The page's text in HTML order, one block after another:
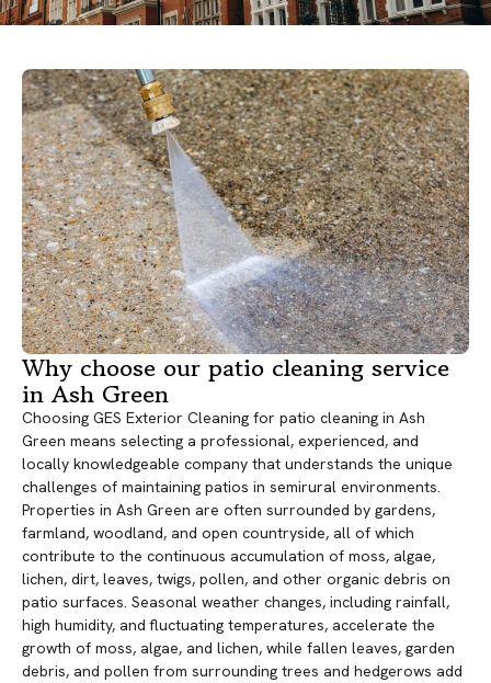
Why choose our patio cleaning service
in Ash Green
Choosing GES Exterior Cleaning for patio cleaning in Ash
Green means selecting a professional, experienced, and
locally knowledgeable company that understands the unique
challenges of maintaining patios in semirural environments.
Properties in Ash Green are often surrounded by gardens,
farmland, woodland, and open countryside, all of which
contribute to the continuous accumulation of moss, algae,
lichen, dirt, leaves, twigs, pollen, and other organic debris on
patio surfaces. Seasonal weather changes, including rainfall,
high humidity, and fluctuating temperatures, accelerate the
growth of moss, algae, and lichen, while fallen leaves, garden
debris, and pollen from surrounding trees and hedgerows add